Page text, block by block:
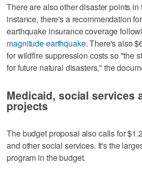
There are also other disaster points in
instance, there's a recommendation
earthquake insurance coverage
magnitude earthquake. There's also
for wildfire suppression costs so "the
for future natural disasters," the
Medicaid, social services
projects
The budget proposal also calls for
and other social services. It's the
program in the budget.